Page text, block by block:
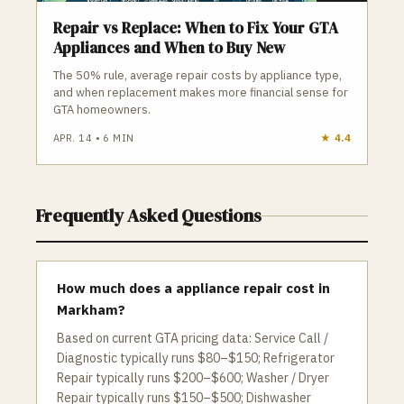
Repair vs Replace: When to Fix Your GTA
Appliances and When to Buy New
The 50% rule, average repair costs by appliance type,
and when replacement makes more financial sense for
GTA homeowners.
APR. 14 • 6 MIN ★ 4.4
Frequently Asked Questions
How much does a appliance repair cost in
Markham?
Based on current GTA pricing data: Service Call /
Diagnostic typically runs $80–$150; Refrigerator
Repair typically runs $200–$600; Washer / Dryer
Repair typically runs $150–$500; Dishwasher